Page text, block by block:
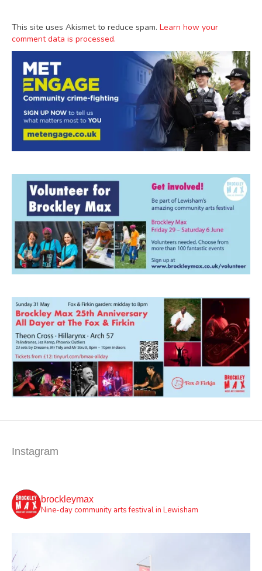
This site uses Akismet to reduce spam. Learn how your
comment data is processed.
Instagram
brockleymax
Nine-day community arts festival in Lewisham